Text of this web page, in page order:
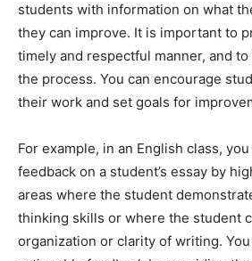
students with information on what
they can improve. It is important to
timely and respectful manner, and
the process. You can encourage
their work and set goals for
For example, in an English class,
feedback on a student’s essay by
areas where the student
thinking skills or where the student
organization or clarity of writing.